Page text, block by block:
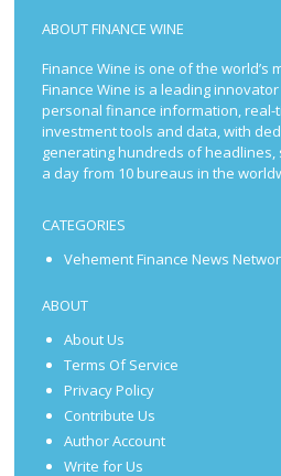
ABOUT FINANCE WINE
Finance Wine is one of the world’s
Finance Wine is a leading
personal finance information, real-
investment tools and data, with
generating hundreds of
a day from 10 bureaus in the
CATEGORIES
Vehement Finance News
ABOUT
About Us
Terms Of Service
Privacy Policy
Contribute Us
Author Account
Write for Us